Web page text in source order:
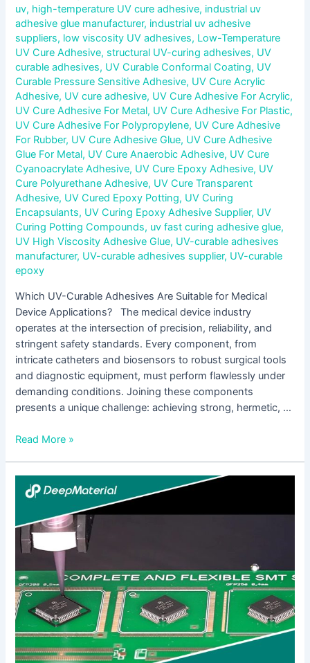
uv, high-temperature UV cure adhesive, industrial uv
adhesive glue manufacturer, industrial uv adhesive
suppliers, low viscosity UV adhesives, Low-Temperature
UV Cure Adhesive, structural UV-curing adhesives, UV
curable adhesives, UV Curable Conformal Coating, UV
Curable Pressure Sensitive Adhesive, UV Cure Acrylic
Adhesive, UV cure adhesive, UV Cure Adhesive For Acrylic,
UV Cure Adhesive For Metal, UV Cure Adhesive For Plastic,
UV Cure Adhesive For Polypropylene, UV Cure Adhesive
For Rubber, UV Cure Adhesive Glue, UV Cure Adhesive
Glue For Metal, UV Cure Anaerobic Adhesive, UV Cure
Cyanoacrylate Adhesive, UV Cure Epoxy Adhesive, UV
Cure Polyurethane Adhesive, UV Cure Transparent
Adhesive, UV Cured Epoxy Potting, UV Curing
Encapsulants, UV Curing Epoxy Adhesive Supplier, UV
Curing Potting Compounds, uv fast curing adhesive glue,
UV High Viscosity Adhesive Glue, UV-curable adhesives
manufacturer, UV-curable adhesives supplier, UV-curable
epoxy
Which UV-Curable Adhesives Are Suitable for Medical
Device Applications? The medical device industry
operates at the intersection of precision, reliability, and
stringent safety standards. Every component, from
intricate catheters and biosensors to robust surgical tools
and diagnostic equipment, must perform flawlessly under
demanding conditions. Joining these components
presents a unique challenge: achieving strong, hermetic, …
Read More »
Low
Viscosity
Silicone
Glue:
Invisible
Bond
Transforming
Precision
Manufacturing